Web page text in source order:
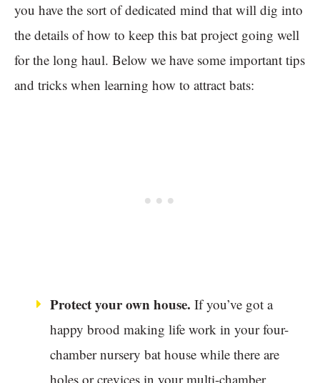
you have the sort of dedicated mind that will dig into
the details of how to keep this bat project going well
for the long haul. Below we have some important tips
and tricks when learning how to attract bats:
Protect your own house. If you’ve got a
happy brood making life work in your four-
chamber nursery bat house while there are
holes or crevices in your multi-chamber